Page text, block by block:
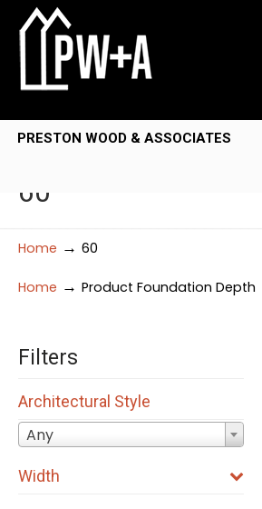
PRESTON WOOD & ASSOCIATES
60
Home → 60
Home → Product Foundation Depth
Filters
Architectural Style
Any
Width